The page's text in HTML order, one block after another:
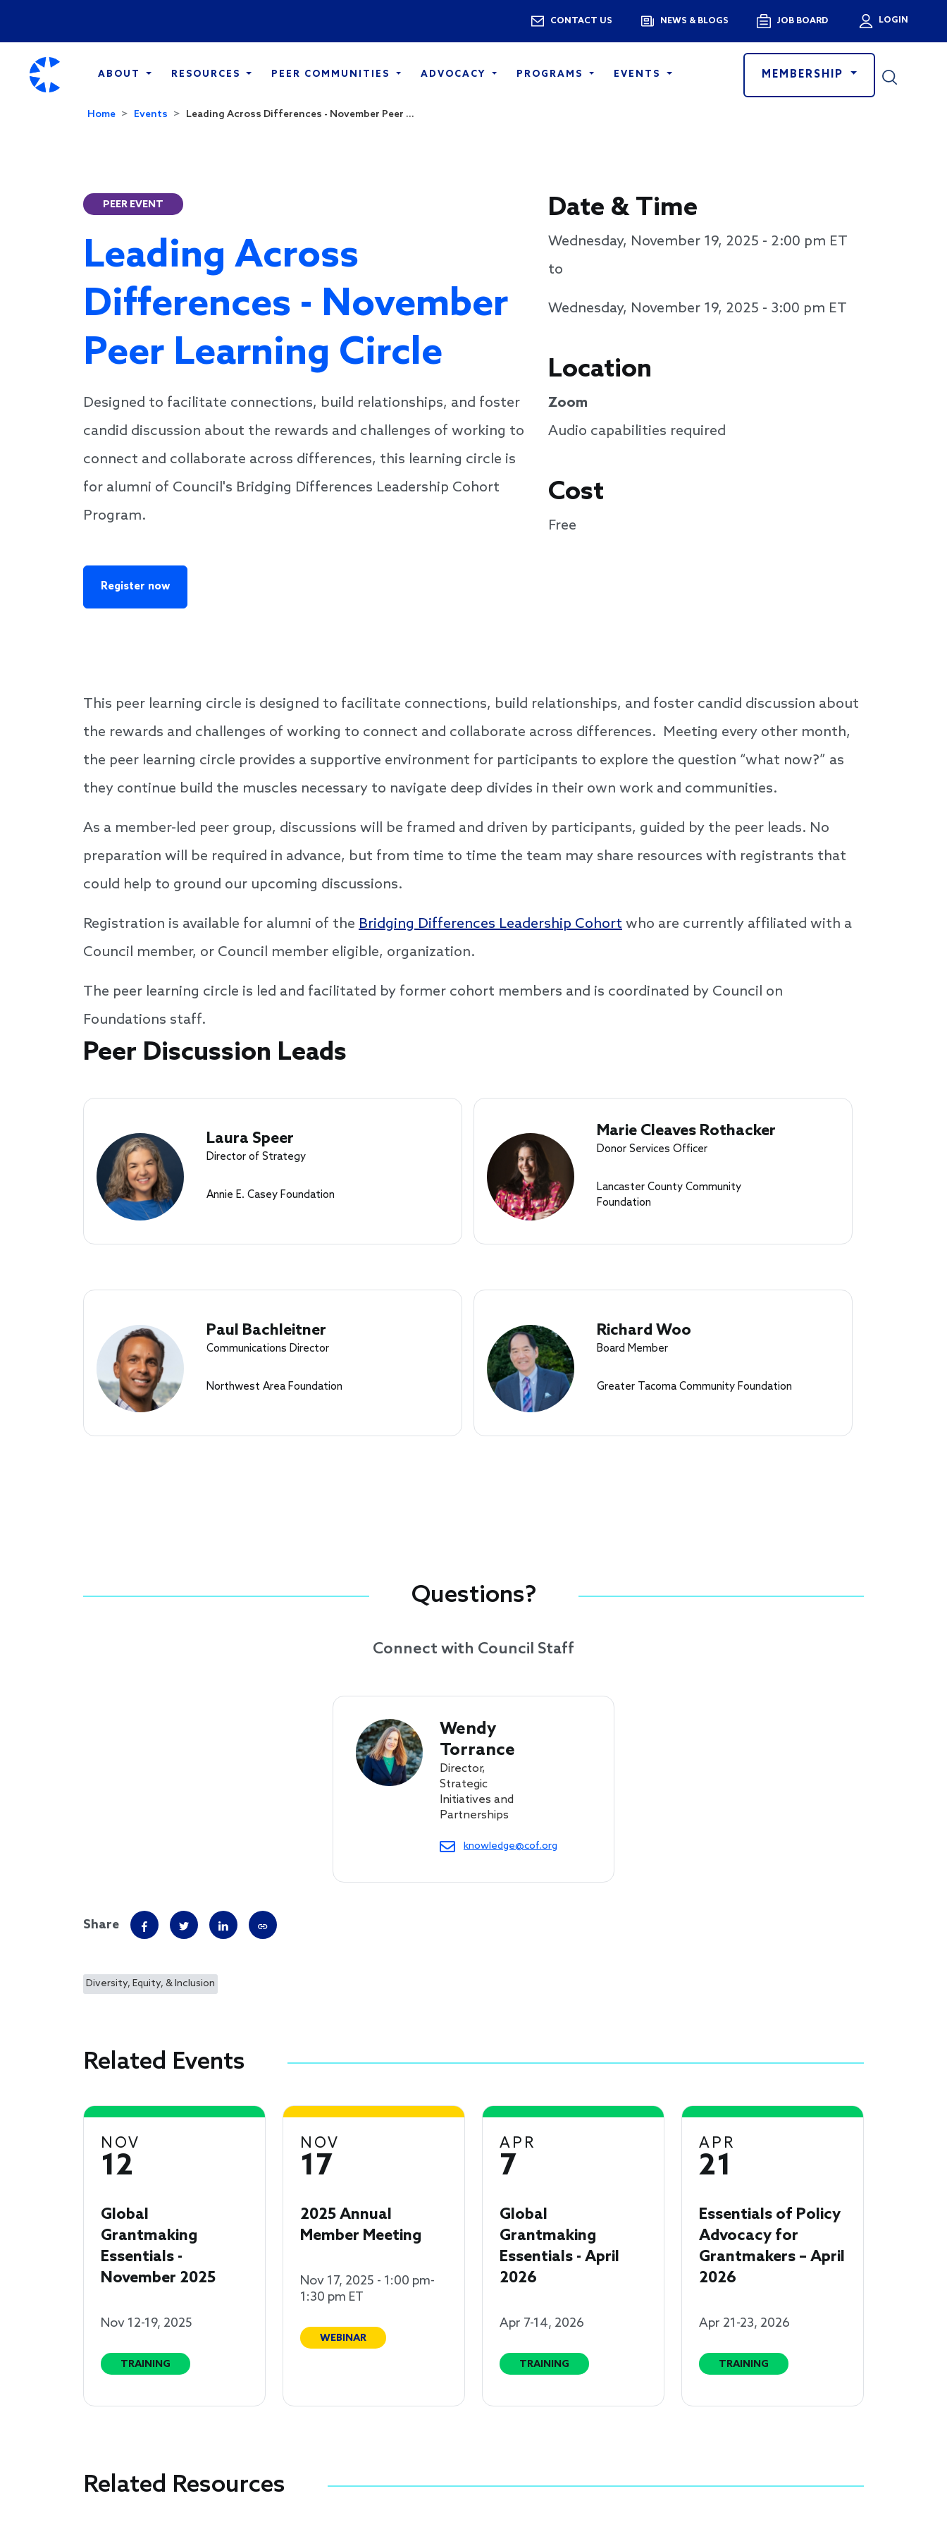
Utility Menu
CONTACT US NEWS & BLOGS JOB BOARD User
LOGIN
ABOUT RESOURCES PEER COMMUNITIES ADVOCACY PROGRAMS EVENTS MEMBERSHIP
Home Events Leading Across Differences - November Peer ...
PEER EVENT
Leading Across
Differences - November
Peer Learning Circle
Designed to facilitate connections, build relationships, and foster
candid discussion about the rewards and challenges of working to
connect and collaborate across differences, this learning circle is
for alumni of Council's Bridging Differences Leadership Cohort
Program.
Register now
Date & Time
Wednesday, November 19, 2025 - 2:00 pm ET
to
Wednesday, November 19, 2025 - 3:00 pm ET
Location
Zoom
Audio capabilities required
Cost
Free
This peer learning circle is designed to facilitate connections, build relationships, and foster candid discussion about
the rewards and challenges of working to connect and collaborate across differences. Meeting every other month,
the peer learning circle provides a supportive environment for participants to explore the question “what now?” as
they continue build the muscles necessary to navigate deep divides in their own work and communities.
As a member-led peer group, discussions will be framed and driven by participants, guided by the peer leads. No
preparation will be required in advance, but from time to time the team may share resources with registrants that
could help to ground our upcoming discussions.
Registration is available for alumni of the Bridging Differences Leadership Cohort who are currently affiliated with a
Council member, or Council member eligible, organization.
The peer learning circle is led and facilitated by former cohort members and is coordinated by Council on
Foundations staff.
Speakers
Peer Discussion Leads
Laura Speer
Director of Strategy
Annie E. Casey Foundation
Marie Cleaves Rothacker
Donor Services Officer
Lancaster County Community
Foundation
Paul Bachleitner
Communications Director
Northwest Area Foundation
Richard Woo
Board Member
Greater Tacoma Community Foundation
Questions?
Connect with Council Staff
Wendy
Torrance
Director,
Strategic
Initiatives and
Partnerships
knowledge@cof.org
Share
Diversity, Equity, & Inclusion
Related Events
NOV
12
Global
Grantmaking
Essentials -
November 2025
Nov 12-19, 2025
TRAINING
NOV
17
2025 Annual
Member Meeting
Nov 17, 2025 - 1:00 pm-
1:30 pm ET
WEBINAR
APR
7
Global
Grantmaking
Essentials - April
2026
Apr 7-14, 2026
TRAINING
APR
21
Essentials of Policy
Advocacy for
Grantmakers – April
2026
Apr 21-23, 2026
TRAINING
Related Resources